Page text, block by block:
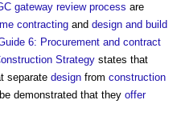
gateway review process are
contracting and design and build
6: Procurement and contract
Strategy states that
separate design from construction
demonstrated that they offer